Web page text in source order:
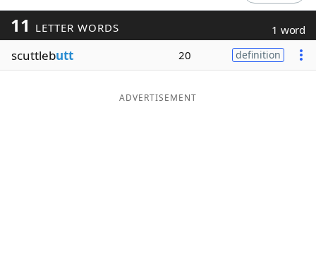
Blog
Our Brands
11 LETTER WORDS 1 word
scuttlebutt 20 definition
ADVERTISEMENT